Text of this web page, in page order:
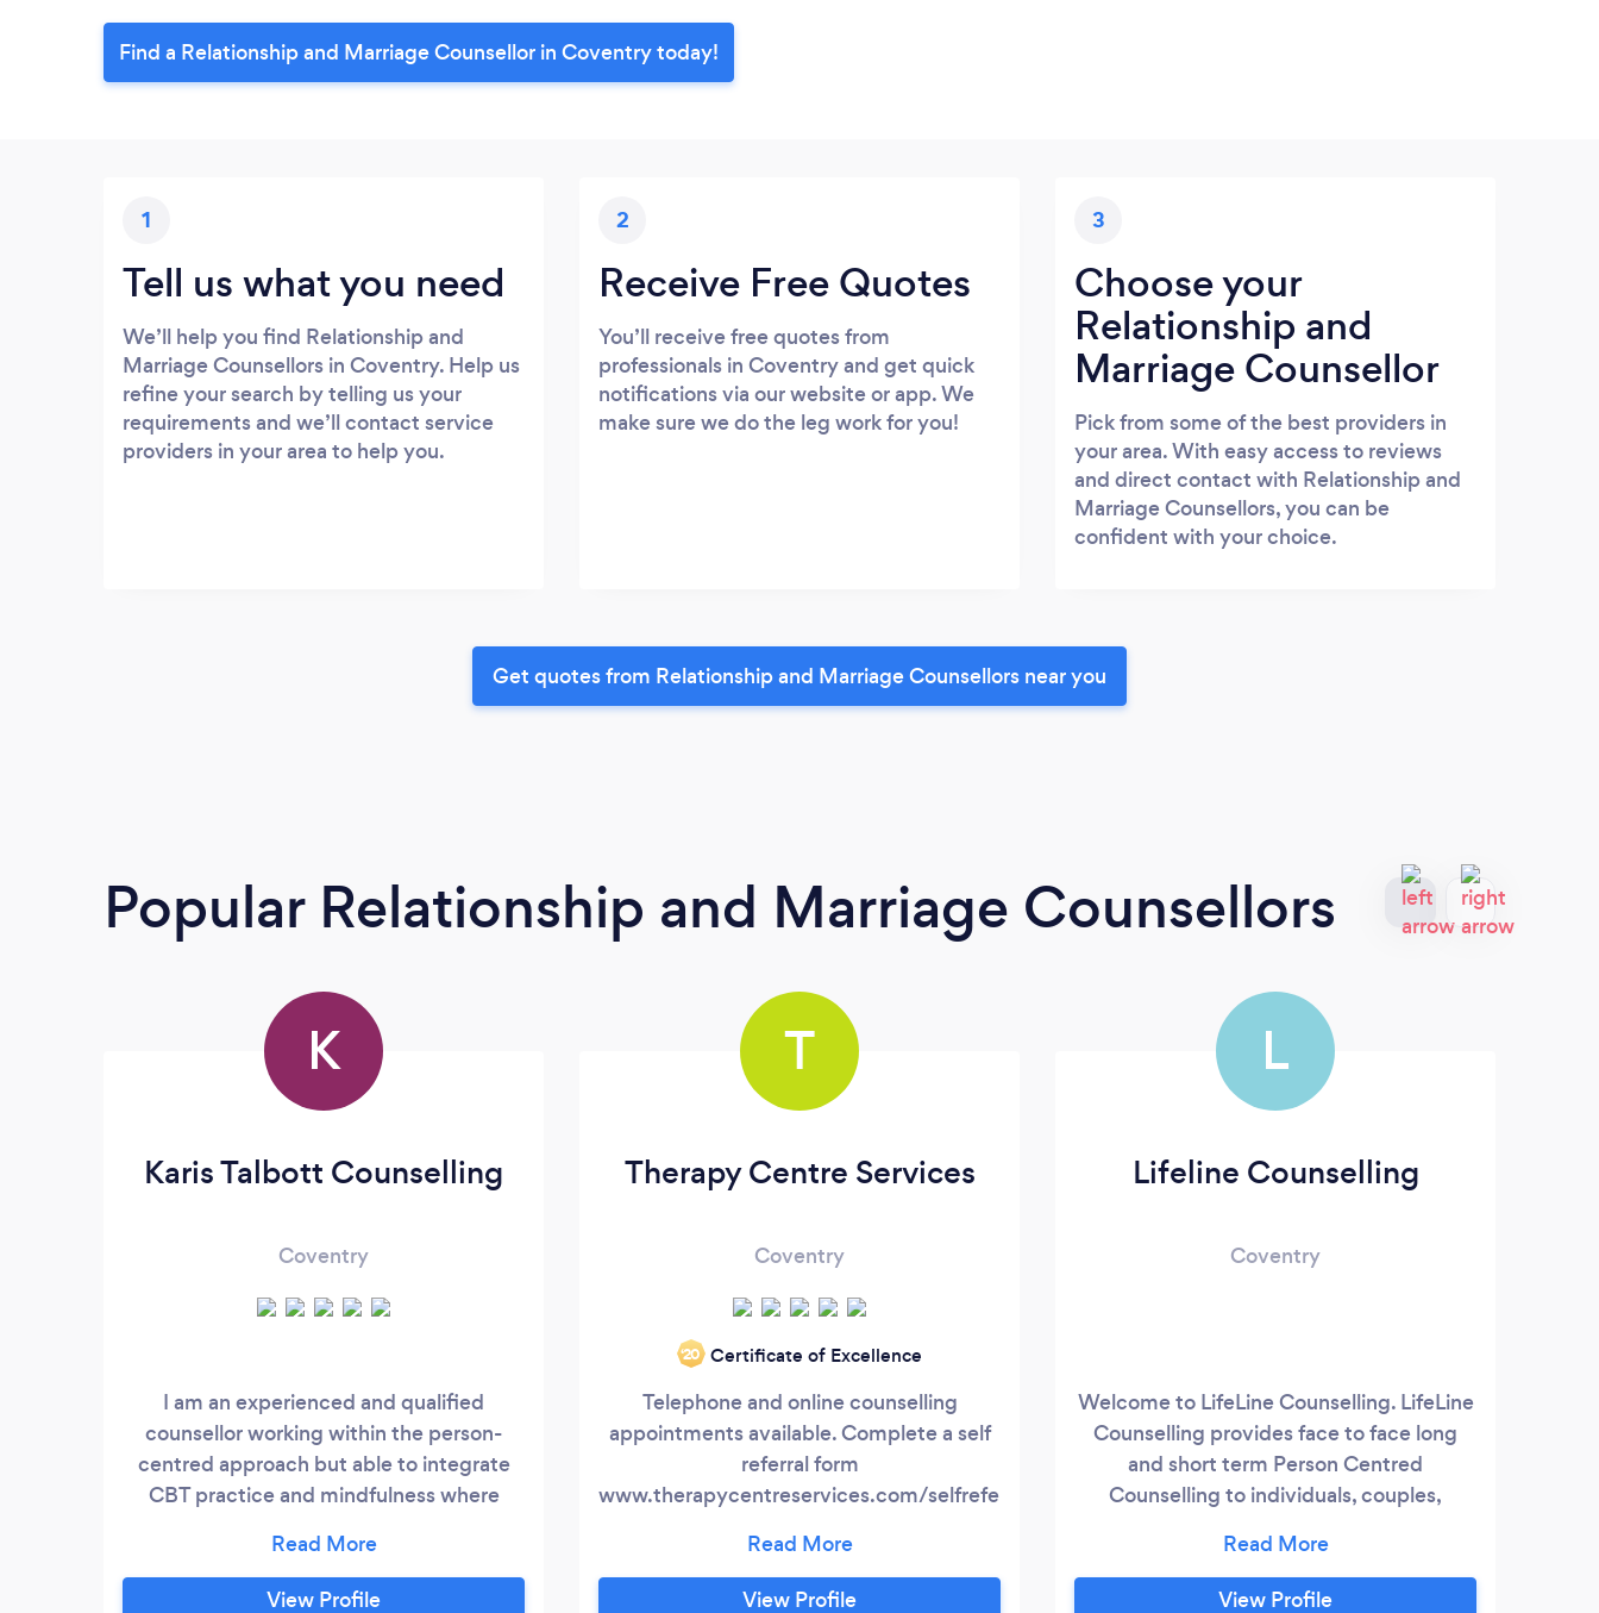
Find a Relationship and Marriage Counsellor in Coventry today!
1
Tell us what you need
We’ll help you find Relationship and
Marriage Counsellors in Coventry. Help us
refine your search by telling us your
requirements and we’ll contact service
providers in your area to help you.
2
Receive Free Quotes
You’ll receive free quotes from
professionals in Coventry and get quick
notifications via our website or app. We
make sure we do the leg work for you!
3
Choose your
Relationship and
Marriage Counsellor
Pick from some of the best providers in
your area. With easy access to reviews
and direct contact with Relationship and
Marriage Counsellors, you can be
confident with your choice.
Get quotes from Relationship and Marriage Counsellors near you
Popular Relationship and Marriage Counsellors
K
Karis Talbott Counselling
Coventry
I am an experienced and qualified
counsellor working within the person-
centred approach but able to integrate
CBT practice and mindfulness where
number of specialist counselling
organisations where I am very proud to
View Profile
T
Therapy Centre Services
Coventry
‘20 Certificate of Excellence
Telephone and online counselling
appointments available. Complete a self
referral form
www.therapycentreservices.com/selfreferral
an appointment today. Everyone faces
challenges, dilemmas, fears, problems and
View Profile
L
Lifeline Counselling
Coventry
Welcome to LifeLine Counselling. LifeLine
Counselling provides face to face long
and short term Person Centred
Counselling to individuals, couples,
qualified EFF Practitioner offering one to
one, face to face EFT (Emotional Freedom
View Profile